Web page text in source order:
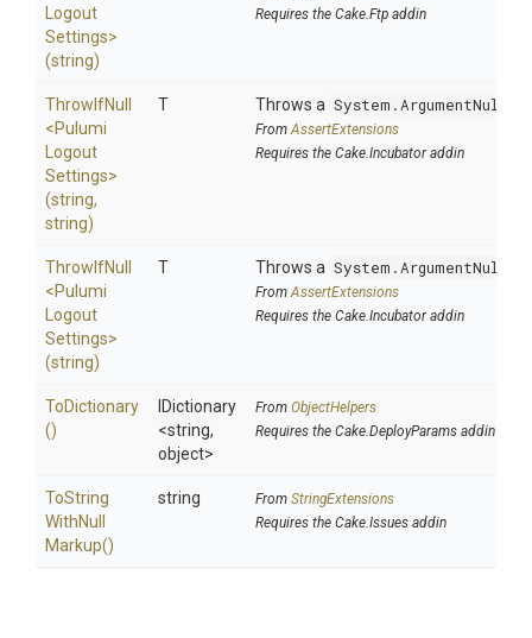
Logout
Settings>
(string)
Requires the Cake.Ftp addin
ThrowIfNull
<Pulumi
Logout
Settings>
(string,
string)
T Throws a
FromAssertExtensions
Requires the Cake.Incubator addin
ThrowIfNull
<Pulumi
Logout
Settings>
(string)
T Throws a
FromAssertExtensions
Requires the Cake.Incubator addin
ToDictionary
()
IDictionary
<string,
object>
From ObjectHelpers
Requires the Cake.DeployParams addin
ToString
WithNull
Markup()
string From StringExtensions
Requires the Cake.Issues addin